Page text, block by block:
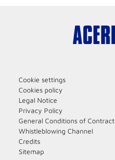
Cookie settings
Cookies policy
Legal Notice
Privacy Policy
General Conditions of Contract
Whistleblowing Channel
Credits
Sitemap